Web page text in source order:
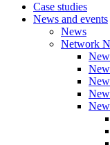
Case studies
News and events
News
Network